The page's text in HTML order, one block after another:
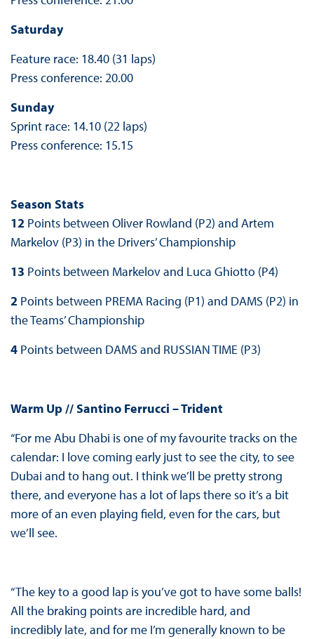
Saturday
Feature race: 18.40 (31 laps)
Press conference: 20.00
Sunday
Sprint race: 14.10 (22 laps)
Press conference: 15.15
Season Stats
12 Points between Oliver Rowland (P2) and Artem
Markelov (P3) in the Drivers’ Championship
13 Points between Markelov and Luca Ghiotto (P4)
2 Points between PREMA Racing (P1) and DAMS (P2) in
the Teams’ Championship
4Points between DAMS and RUSSIAN TIME (P3)
Warm Up // Santino Ferrucci – Trident
“For me Abu Dhabi is one of my favourite tracks on the
calendar: I love coming early just to see the city, to see
Dubai and to hang out. I think we’ll be pretty strong
there, and everyone has a lot of laps there so it’s a bit
more of an even playing field, even for the cars, but
we’ll see.
“The key to a good lap is you’ve got to have some balls!
All the braking points are incredible hard, and
incredibly late, and for me I’m generally known to be